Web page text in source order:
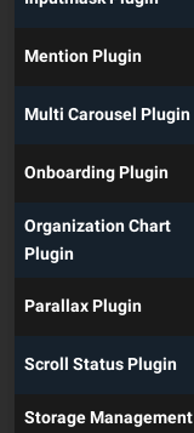
Mention Plugin
Multi Carousel Plugin
Onboarding Plugin
Organization Chart
Plugin
Parallax Plugin
Scroll Status Plugin
Storage Management